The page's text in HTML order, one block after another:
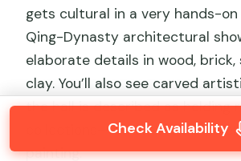
gets cultural in a very hands-on
Qing-Dynasty architectural
elaborate details in wood, brick,
clay. You’ll also see carved
the hall is described as holding
collections—silk embroidery,
painting.
Check Availability